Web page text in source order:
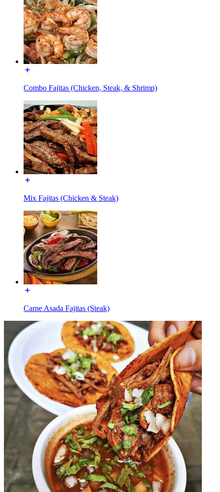
Combo Fajitas (Chicken, Steak, & Shrimp)
Mix Fajitas (Chicken & Steak)
Carne Asada Fajitas (Steak)